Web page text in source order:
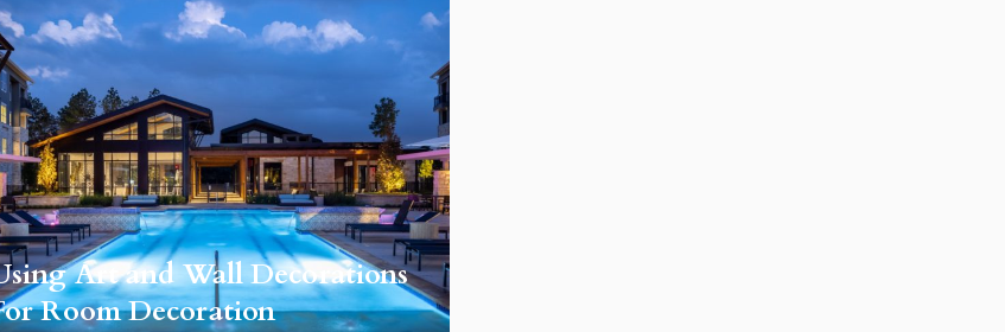
Art and Wall Decorations
Room Decoration